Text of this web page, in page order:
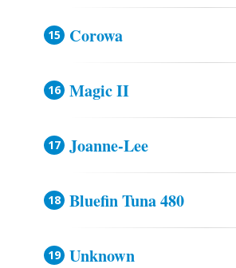
Corowa
Magic II
Joanne-Lee
Bluefin Tuna 480
Unknown